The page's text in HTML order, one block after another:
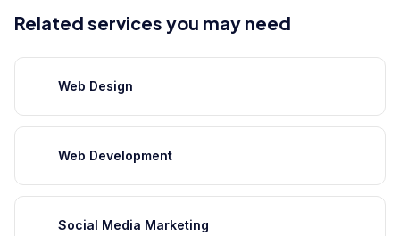
Related services you may need
Web Design
Web Development
Social Media Marketing